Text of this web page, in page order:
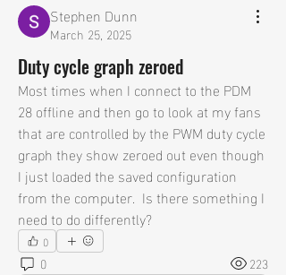
Stephen Dunn
March 25, 2025
Duty cycle graph zeroed
Most times when I connect to the PDM
28 offline and then go to look at my fans
that are controlled by the PWM duty cycle
graph they show zeroed out even though
I just loaded the saved configuration
from the computer.  Is there something I
need to do differently?
0
0
223